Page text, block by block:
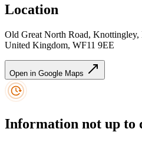
Location
Old Great North Road, Knottingley,
United Kingdom, WF11 9EE
Open in Google Maps
Information not up to